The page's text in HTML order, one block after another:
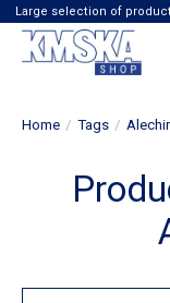
Large selection of
Home / Tags /